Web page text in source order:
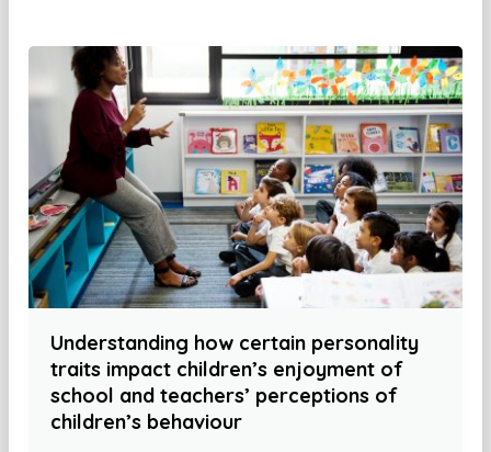
Understanding how certain personality
traits impact children’s enjoyment of
school and teachers’ perceptions of
children’s behaviour